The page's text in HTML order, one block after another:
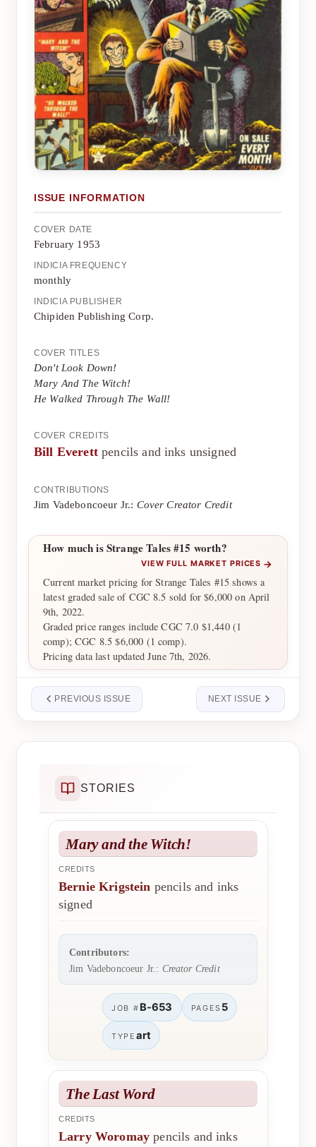
ISSUE INFORMATION
COVER DATE
February 1953
INDICIA FREQUENCY
monthly
INDICIA PUBLISHER
Chipiden Publishing Corp.
COVER TITLES
Don't Look Down!
Mary And The Witch!
He Walked Through The Wall!
COVER CREDITS
Bill Everettpencils and inks unsigned
CONTRIBUTIONS
Jim Vadeboncoeur Jr.: Cover Creator Credit
How much is Strange Tales #15 worth?
VIEW FULL MARKET PRICES →
Current market pricing for Strange Tales #15 shows a
latest graded sale of CGC 8.5 sold for $6,000 on April
9th, 2022.
Graded price ranges include CGC 7.0 $1,440 (1
comp); CGC 8.5 $6,000 (1 comp).
Pricing data last updated June 7th, 2026.
PREVIOUS ISSUE NEXT ISSUE
STORIES
Mary and the Witch!
CREDITS
Bernie Krigstein pencils and inks
signed
Contributors:
Jim Vadeboncoeur Jr.: Creator Credit
JOB # B-653 PAGES 5
TYPE art
The Last Word
CREDITS
Larry Woromay pencils and inks